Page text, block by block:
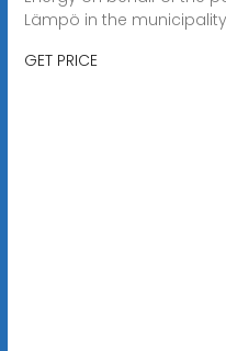
Lämpö in the municipality
GET PRICE